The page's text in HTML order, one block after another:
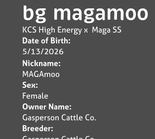
bg magamoo
KCS High Energyx Maga SS
Date of Birth:
5/13/2026
Nickname:
MAGAmoo
Sex:
Female
Owner Name:
Gasperson Cattle Co.
Breeder: